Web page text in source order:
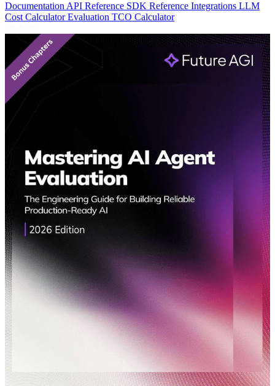
DocumentationAPI Reference SDK Reference Integrations LLM
Cost CalculatorEvaluation TCO Calculator